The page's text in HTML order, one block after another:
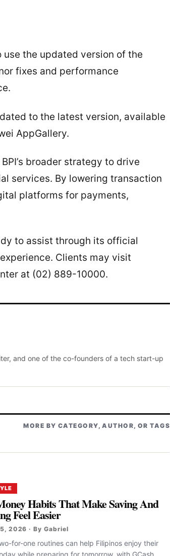
the updated version of the
fixes and performance
to the latest version, available
AppGallery.
broader strategy to drive
services. By lowering transaction
platforms for payments,
to assist through its official
Clients may visit
at (02) 889-10000.
and one of the co-founders of a tech start-up
MORE BY CATEGORY, AUTHOR, OR TAGS
Habits That Make Saving And
Feel Easier
2026 · By Gabriel
for-one routines can help Filipinos enjoy their
while preparing for tomorrow, with GCash